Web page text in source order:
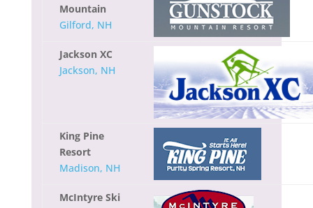
Mountain
Gilford, NH
Jackson XC
Jackson, NH
King Pine
Resort
Madison, NH
McIntyre Ski